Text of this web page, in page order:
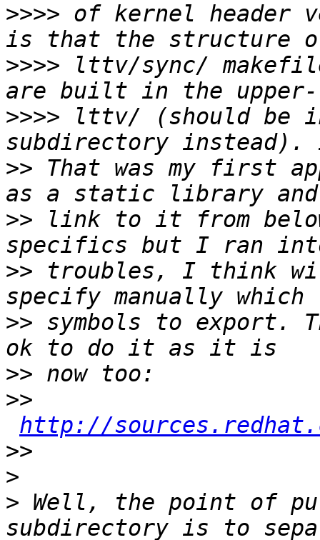
>>>> of kernel header
>>>> lttv/sync/
>>>> lttv/ (should be
>> That was my first
>> link to it from
>> troubles, I think
>> symbols to export.
>>
>>
http://
>>
>
> Well, the point of